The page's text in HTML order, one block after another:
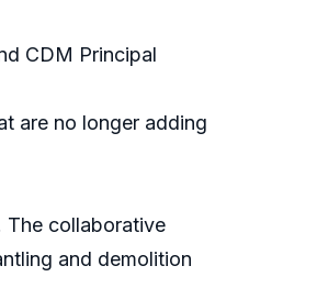
CDM Principal
are no longer adding
The collaborative
and demolition